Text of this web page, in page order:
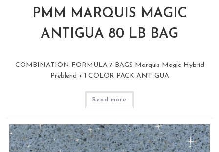
PMM MARQUIS MAGIC
ANTIGUA 80 LB BAG
COMBINATION FORMULA 7 BAGS Marquis Magic Hybrid
Preblend + 1 COLOR PACK ANTIGUA
Read more